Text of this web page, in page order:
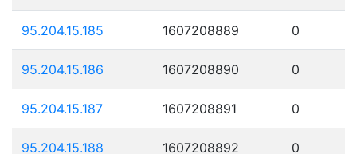
95.204.15.185 1607208889 0
95.204.15.186 1607208890 0
95.204.15.187 1607208891 0
95.204.15.188 1607208892 0